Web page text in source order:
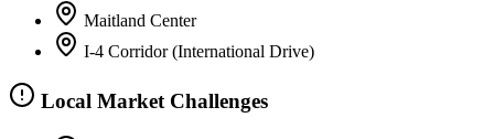
Maitland Center
I-4 Corridor (International Drive)
Local Market Challenges